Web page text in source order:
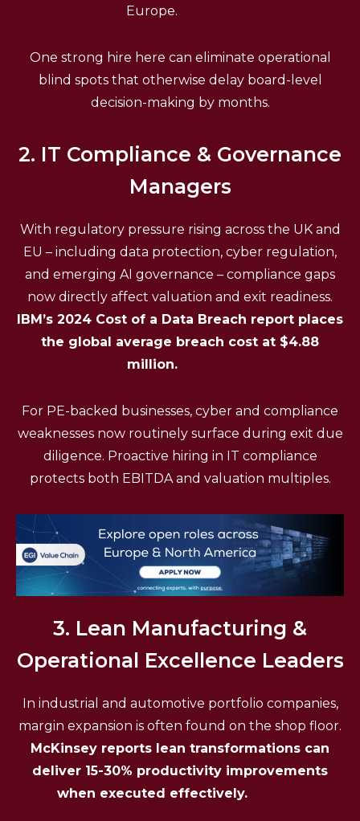
Europe.
One strong hire here can eliminate operational
blind spots that otherwise delay board-level
decision-making by months.
2. IT Compliance & Governance
Managers
With regulatory pressure rising across the UK and
EU – including data protection, cyber regulation,
and emerging AI governance – compliance gaps
now directly affect valuation and exit readiness.
IBM’s 2024 Cost of a Data Breach report places
the global average breach cost at $4.88
million.
For PE-backed businesses, cyber and compliance
weaknesses now routinely surface during exit due
diligence. Proactive hiring in IT compliance
protects both EBITDA and valuation multiples.
3. Lean Manufacturing &
Operational Excellence Leaders
In industrial and automotive portfolio companies,
margin expansion is often found on the shop floor.
McKinsey reports lean transformations can
deliver 15-30% productivity improvements
when executed effectively.